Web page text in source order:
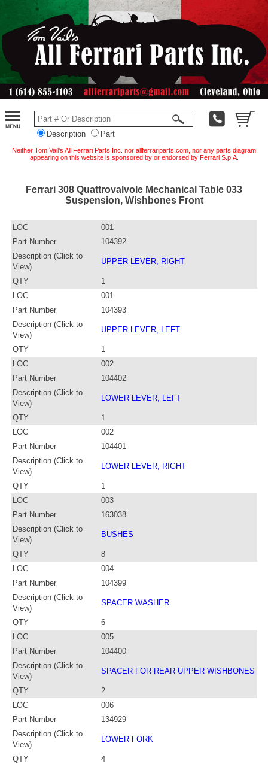
Description Part
Neither Tom Vail's All Ferrari Parts Inc. nor allferrariparts.com, nor any parts diagram
appearing on this website is sponsored by or endorsed by Ferrari S.p.A.
Ferrari 308 Quattrovalvole Mechanical Table 033
Suspension, Wishbones Front
LOC
001
Part Number
104392
Description (Click to
View)
UPPER LEVER, RIGHT
QTY
1
LOC
001
Part Number
104393
Description (Click to
View)
UPPER LEVER, LEFT
QTY
1
LOC
002
Part Number
104402
Description (Click to
View)
LOWER LEVER, LEFT
QTY
1
LOC
002
Part Number
104401
Description (Click to
View)
LOWER LEVER, RIGHT
QTY
1
LOC
003
Part Number
163038
Description (Click to
View)
BUSHES
QTY
8
LOC
004
Part Number
104399
Description (Click to
View)
SPACER WASHER
QTY
6
LOC
005
Part Number
104400
Description (Click to
View)
SPACER FOR REAR UPPER WISHBONES
QTY
2
LOC
006
Part Number
134929
Description (Click to
View)
LOWER FORK
QTY
4